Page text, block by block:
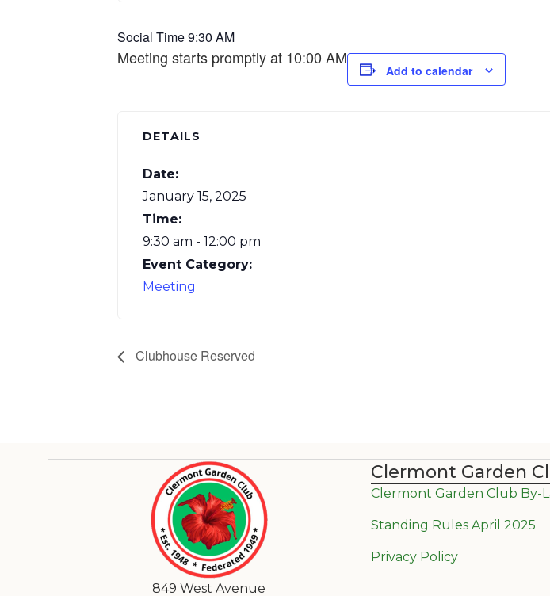
Social Time 9:30 AM
Meeting starts promptly at 10:00 AM
Add to calendar
DETAILS
Date:
January 15, 2025
Time:
9:30 am - 12:00 pm
Event Category:
Meeting
Clubhouse Reserved
849 West Avenue
Clermont Garden
Clermont Garden Club By-
Standing Rules April 2025
Privacy Policy